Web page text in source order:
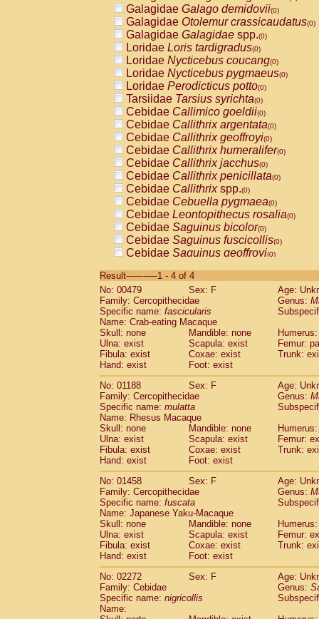
Galagidae Galago demidovii(0)
Galagidae Otolemur crassicaudatus(0)
Galagidae Galagidae spp.(0)
Loridae Loris tardigradus(0)
Loridae Nycticebus coucang(0)
Loridae Nycticebus pygmaeus(0)
Loridae Perodicticus potto(0)
Tarsiidae Tarsius syrichta(0)
Cebidae Callimico goeldii(0)
Cebidae Callithrix argentata(0)
Cebidae Callithrix geoffroyi(0)
Cebidae Callithrix humeralifer(0)
Cebidae Callithrix jacchus(0)
Cebidae Callithrix penicillata(0)
Cebidae Callithrixspp.(0)
Cebidae Cebuella pygmaea(0)
Cebidae Leontopithecus rosalia(0)
Cebidae Saguinus bicolor(0)
Cebidae Saguinus fuscicollis(0)
Cebidae Saguinus geoffroyi(0)
CebidaeSaguinus labiatus(0)
Cebidae Saguinus leucopus (0)
CebidaeSaguinus midas
CebidaeSaguinus mystax
Cebidae Saguinus nigricollis (1)
Cebidae Saguinus oedipus
Cebidae Saguinus weddelli
Cebidae Saguinusspp.
Cebidae Aotus trivirgatus
CebidaeCebus albifrons
CebidaeCebus apella
CebidaeCebus capucinus
Cebidae Cebus nigrivittatus
Cebidae Cebusspp.(0)
Cebidae Saimiri boliviensis
CebidaeSaimiri sciureus(0)
Atelidae Alouatta caraya
AtelidaeAlouatta fusca
AtelidaeAlouatta seniculus
Atelidae Alouattaspp.(0)
Atelidae Ateles belzebuth
Atelidae Ateles geoffroyi
Atelidae Ateles paniscus
Atelidae Atelesspp.
Atelidae (0)
AtelidaeLagothrix lagothricha cana(0)
Pitheciidae
Result-----------1 - 4 of 4
No: 00479
Sex: F
Age:
Family: Cercopithecidae
Genus:
Specific name: fascicularis
Name: Crab-eating Macaque
Skull: none
Mandible: none
Ulna: exist
Scapula: exist
Femur:
Fibula: exist
Coxae: exist
Trunk:
Hand: exist
Foot: exist
No: 01188
Sex: F
Age:
Family: Cercopithecidae
Genus:
Specific name: mulatta
Name: Rhesus Macaque
Skull: none
Mandible: none
Ulna: exist
Scapula: exist
Femur:
Fibula: exist
Coxae: exist
Trunk:
Hand: exist
Foot: exist
No: 01458
Sex: F
Age:
Family: Cercopithecidae
Genus:
Specific name: fuscata
Name: Japanese Yaku-Macaque
Skull: none
Mandible: none
Ulna: exist
Scapula: exist
Femur:
Fibula: exist
Coxae: exist
Trunk:
Hand: exist
Foot: exist
No: 02272
Sex: F
Age:
Family: Cebidae
Genus:
Specific name: nigricollis
Name: